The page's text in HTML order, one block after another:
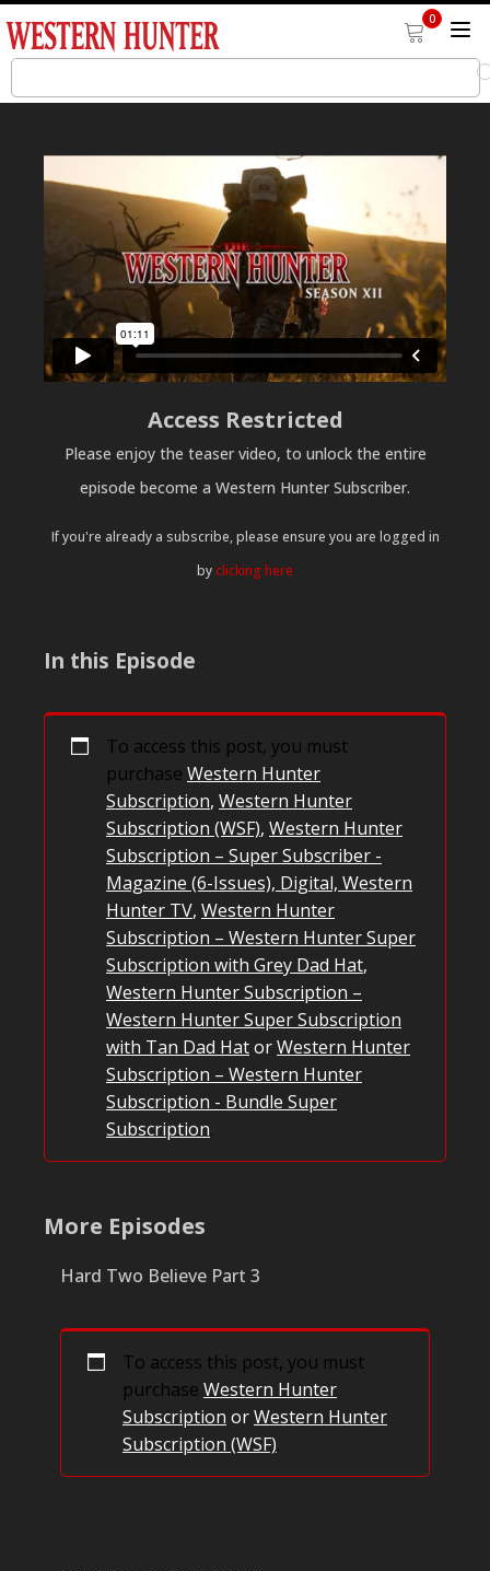
0
Access Restricted
Please enjoy the teaser video, to unlock the entire
episode become a Western Hunter Subscriber.
If you're already a subscribe, please ensure you are logged in
byclicking here
In this Episode
To access this post, you must
purchase Western Hunter
Subscription, Western Hunter
Subscription (WSF), Western Hunter
Subscription – Super Subscriber -
Magazine (6-Issues), Digital, Western
Hunter TV, Western Hunter
Subscription – Western Hunter Super
Subscription with Grey Dad Hat,
Western Hunter Subscription –
Western Hunter Super Subscription
with Tan Dad HatorWestern Hunter
Subscription – Western Hunter
Subscription - Bundle Super
Subscription.
More Episodes
Hard Two Believe Part 3
To access this post, you must
purchase Western Hunter
Subscription orWestern Hunter
Subscription (WSF).